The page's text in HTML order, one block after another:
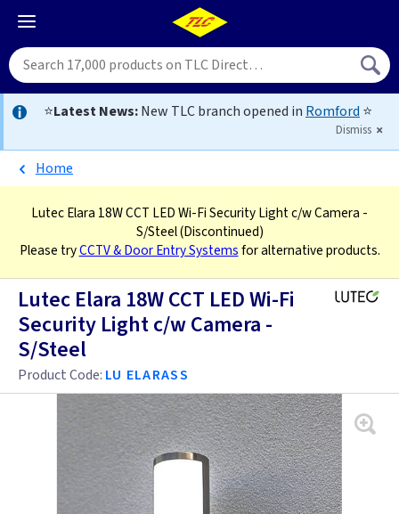
⭐Latest News:New TLC branch opened in Romford ⭐
Dismiss
Home
Lutec Elara 18W CCT LED Wi-Fi Security Light c/w Camera -
S/Steel(Discontinued)
Please tryCCTV & Door Entry Systemsfor alternative products.
Lutec Elara 18W CCT LED Wi-Fi
Security Light c/w Camera -
S/Steel
Product Code: LU ELARASS